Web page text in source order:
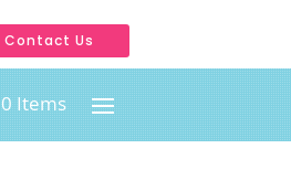
Contact Us
0 Items